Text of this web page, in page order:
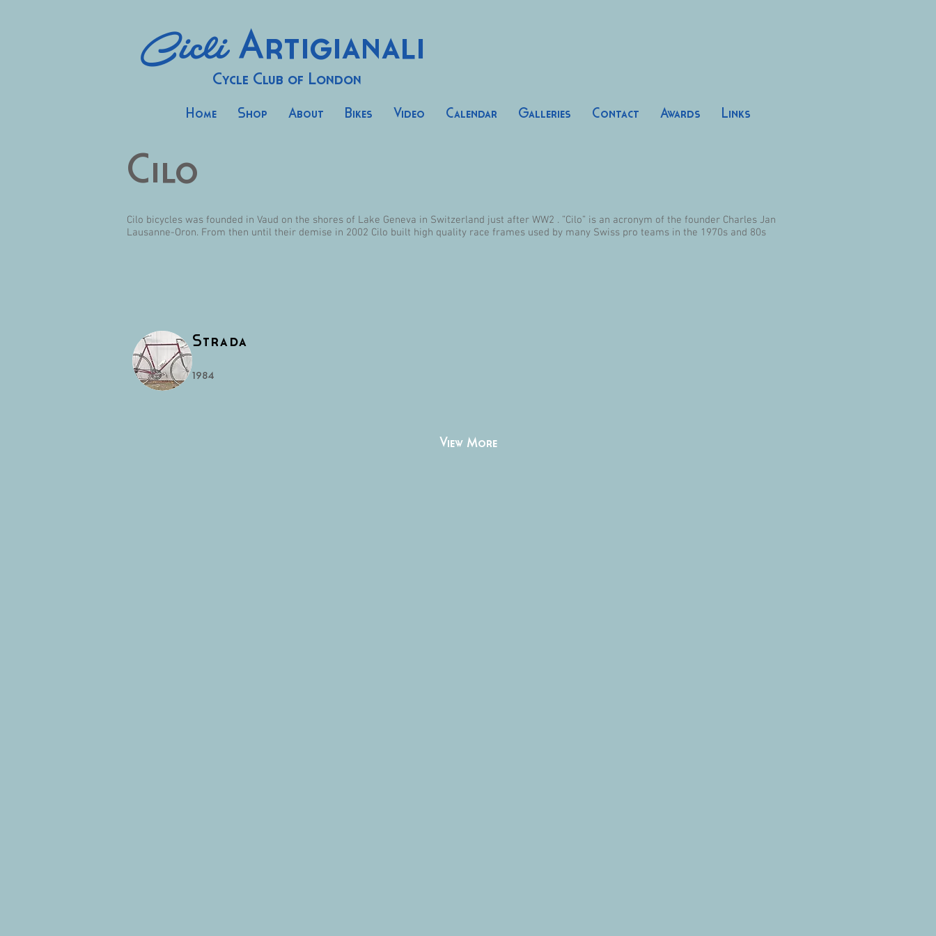
Cicli Artigianali
Cycle Club of London
Home Shop About Bikes Video Calendar Galleries Contact Awards Links
Cilo
Cilo bicycles was founded in Vaud on the shores of Lake Geneva in Switzerland just after WW2 . ”Cilo” is an acronym of the founder Charles Jan
Lausanne-Oron. From then until their demise in 2002 Cilo built high quality race frames used by many Swiss pro teams in the 1970s and 80s
Strada
1984
View More